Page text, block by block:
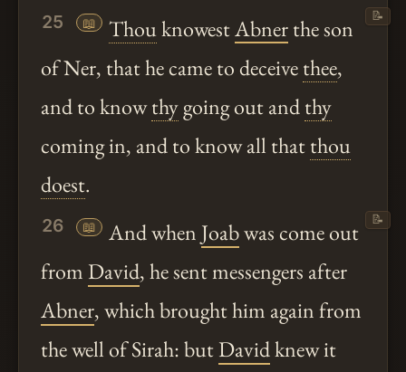
25 📖 ThouknowestAbnerthe son
of Ner, that he came to deceivethee,
and to knowthygoing out andthy
coming in, and to know all thatthou
doest.
📝
26 📖 And when Joabwas come out
from David, he sent messengers after
Abner, which brought him again from
the well of Sirah: butDavidknew it
📝